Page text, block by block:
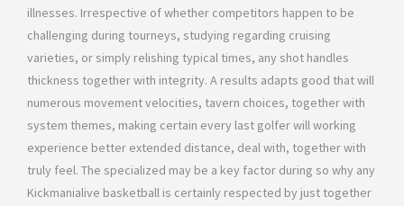
illnesses. Irrespective of whether competitors happen to be
challenging during tourneys, studying regarding cruising
varieties, or simply relishing typical times, any shot handles
thickness together with integrity. A results adapts good that will
numerous movement velocities, tavern choices, together with
system themes, making certain every last golfer will working
experience better extended distance, deal with, together with
truly feel. The specialized may be a key factor during so why any
Kickmanialive basketball is certainly respected by just together